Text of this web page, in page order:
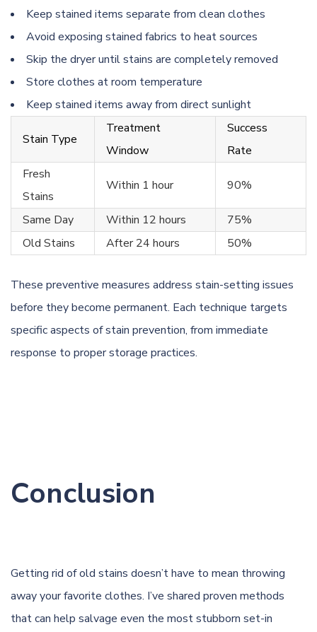
Keep stained items separate from clean clothes
Avoid exposing stained fabrics to heat sources
Skip the dryer until stains are completely removed
Store clothes at room temperature
Keep stained items away from direct sunlight
Stain Type
Treatment
Window
Success
Rate
Fresh
Stains
Within 1 hour 90%
Same Day Within 12 hours
75%
Old Stains
After 24 hours 50%
These preventive measures address stain-setting issues
before they become permanent. Each technique targets
specific aspects of stain prevention, from immediate
response to proper storage practices.
Conclusion
Getting rid of old stains doesn’t have to mean throwing
away your favorite clothes. I’ve shared proven methods
that can help salvage even the most stubborn set-in